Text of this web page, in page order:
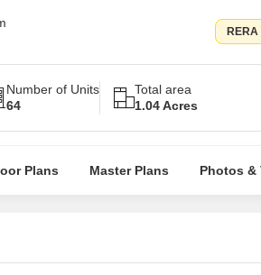
RERA
Number of Units
64
Total area
1.04 Acres
Plans Master Plans Photos &